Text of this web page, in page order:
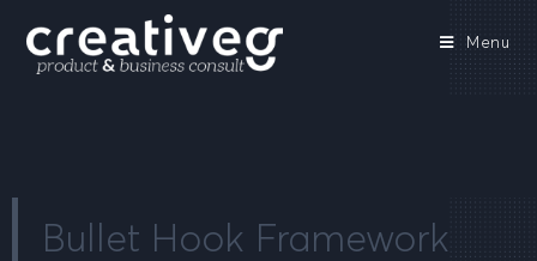
Menu
Bullet Hook Framework